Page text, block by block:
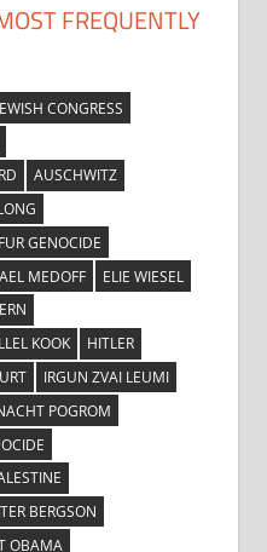
FREQUENTLY
CONGRESS
AUSCHWITZ
GENOCIDE
MEDOFF
ELIE WIESEL
KOOK
HITLER
IRGUN ZVAI LEUMI
POGROM
BERGSON
OBAMA